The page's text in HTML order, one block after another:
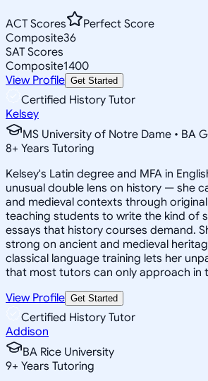
ACT Scores
Perfect Score
Composite36
SAT Scores
Composite1400
View Profile Get Started
Certified History Tutor
Kelsey
MS University of Notre Dame • BA
8+ Years Tutoring
Kelsey's Latin degree and MFA in
unusual double lens on history — she
and medieval contexts through
teaching students to write the kind of
essays that history courses demand.
strong on ancient and medieval
classical language training lets her
that most tutors can only approach in
View Profile Get Started
Certified History Tutor
Addison
BA Rice University
9+ Years Tutoring